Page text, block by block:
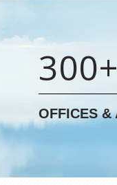
300+
OFFICES &